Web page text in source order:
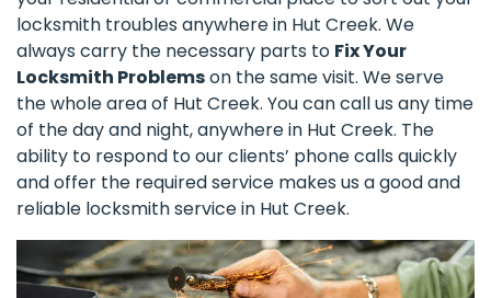
locksmith troubles anywhere in Hut Creek. We
always carry the necessary parts to Fix Your
Locksmith Problemson the same visit. We serve
the whole area of Hut Creek. You can call us any time
of the day and night, anywhere in Hut Creek. The
ability to respond to our clients’ phone calls quickly
and offer the required service makes us a good and
reliable locksmith service in Hut Creek.